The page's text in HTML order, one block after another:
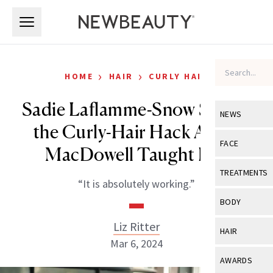
NEWS
View All
Industry &
FACE
View All
Eye Care
TREATMENTS
View All
BODY
View All
HAIR
View All
AWARDS
HOME › HAIR › CURLY HAIR
Sadie Laflamme-Snow Shares
the Curly-Hair Hack Andie
MacDowell Taught Her
“It is absolutely working.”
Liz Ritter
Mar 6, 2024